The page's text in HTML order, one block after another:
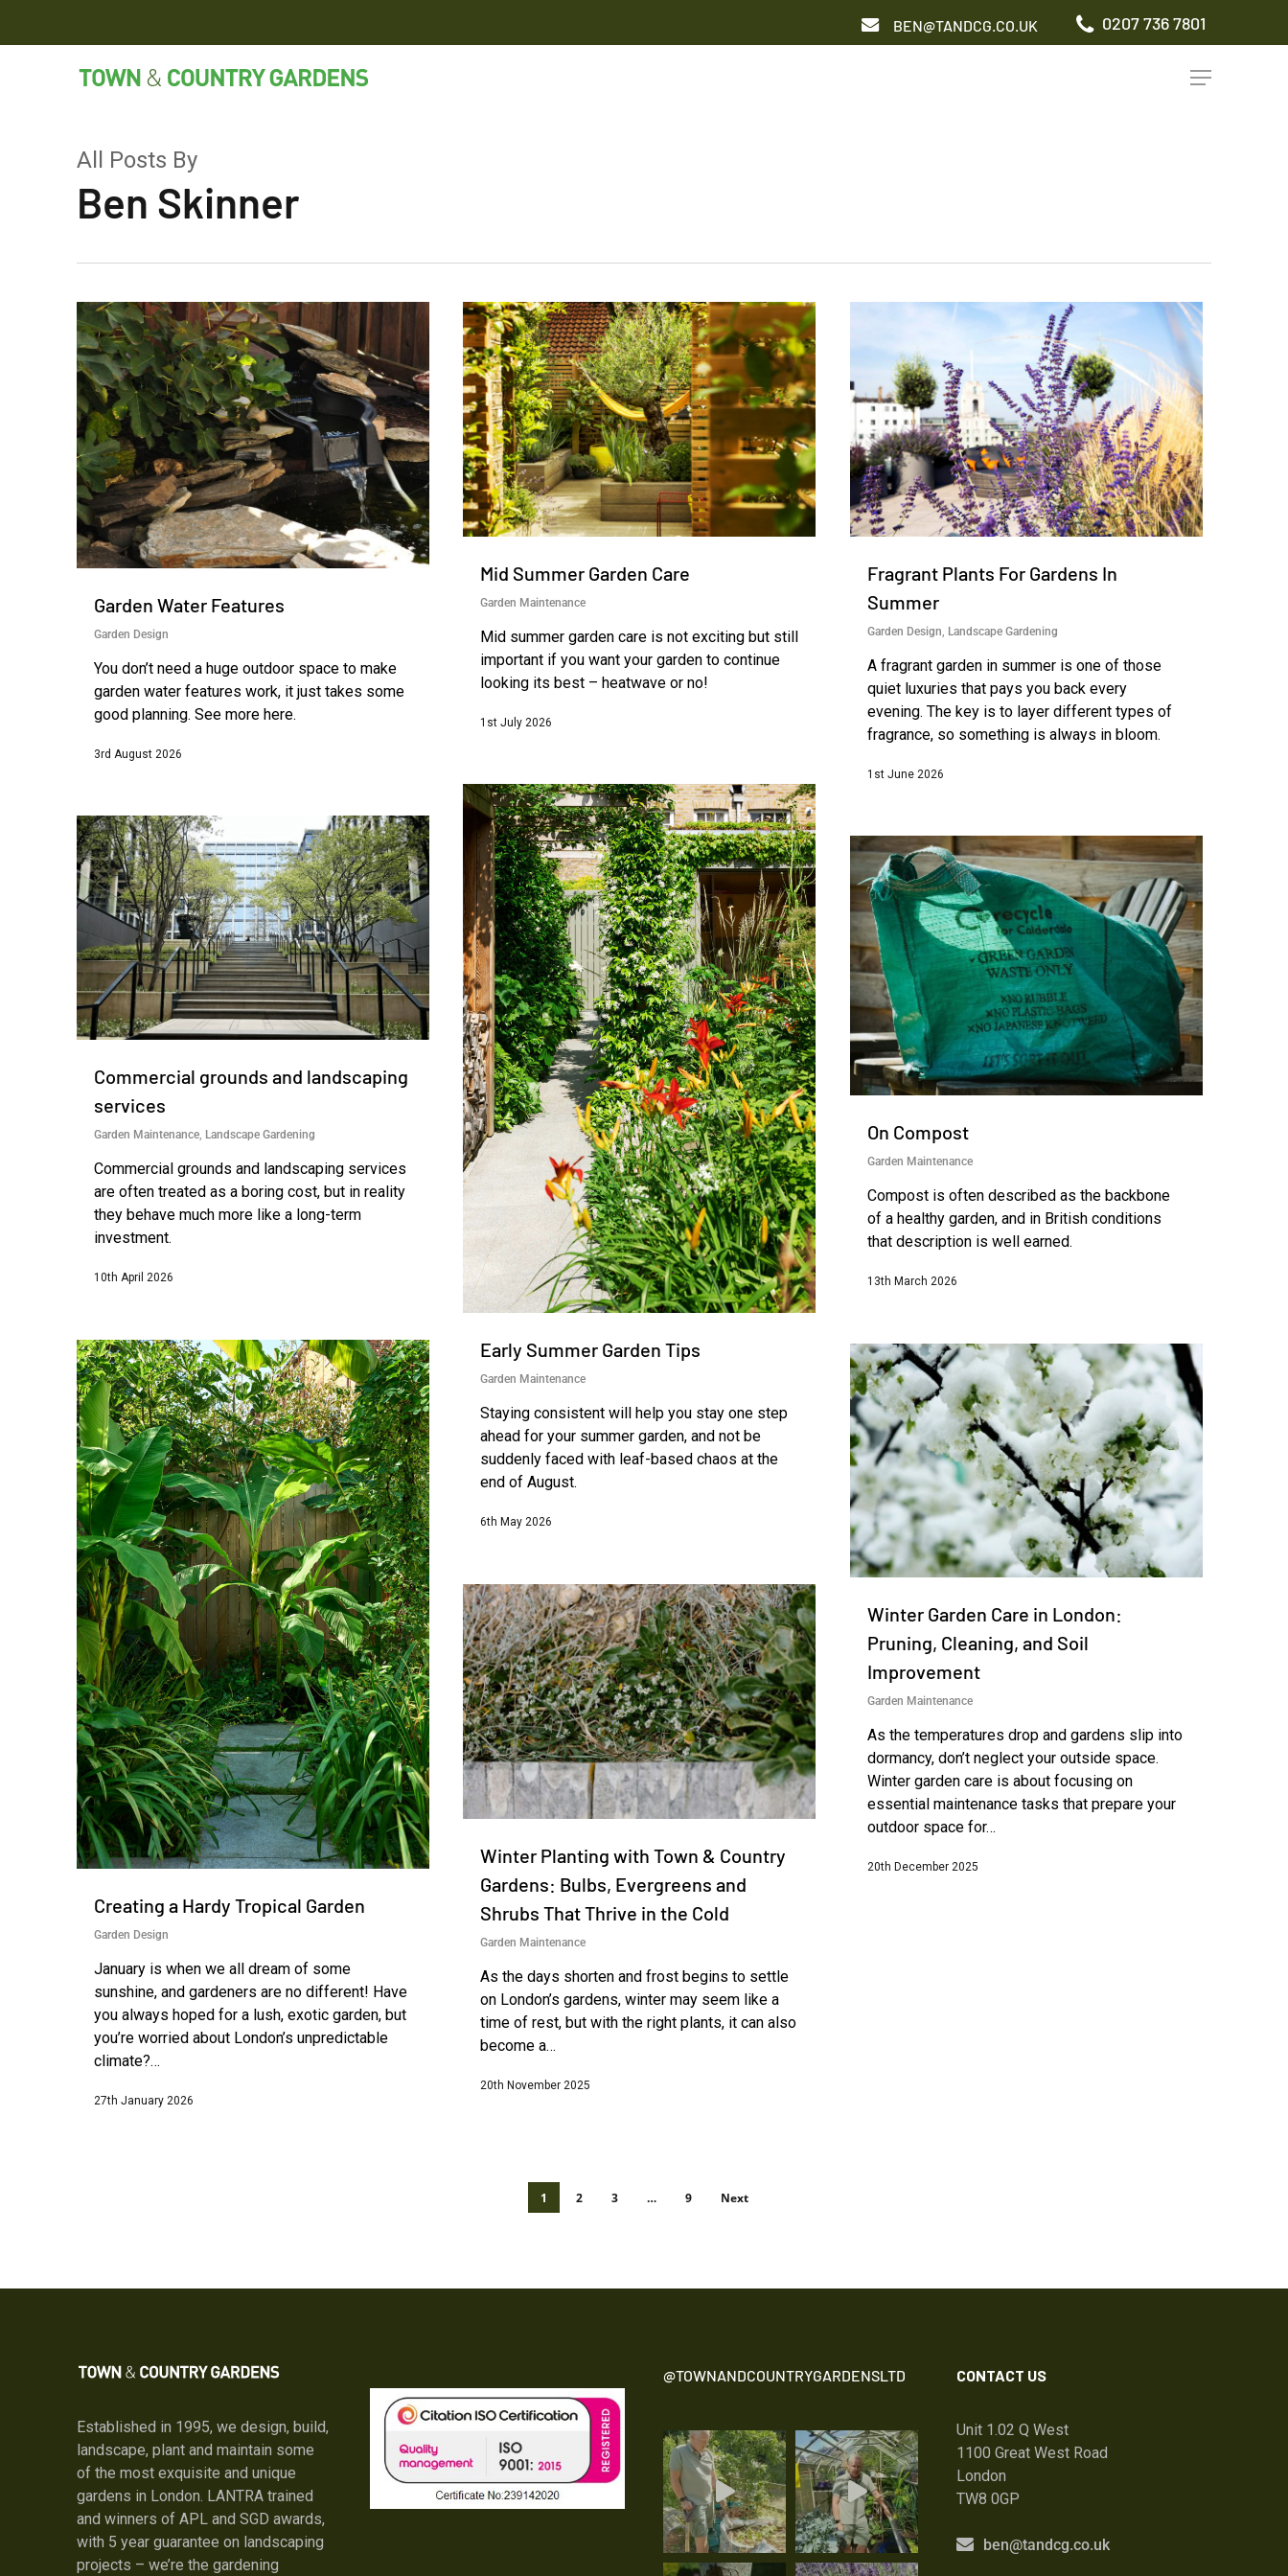
BEN@TANDCG.CO.UK 0207 736 7801
Menu
Patio Garden
ADDITIONAL SERVICES
Irrigation
All Posts By
Ben Skinner
Garden Water Features
Garden Design
You don’t need a huge outdoor space to make
garden water features work, it just takes some
good planning. See more here.
3rd August 2026
Mid Summer Garden Care
Garden Maintenance
Mid summer garden care is not exciting but still
important if you want your garden to continue
looking its best – heatwave or no!
1st July 2026
Fragrant Plants For Gardens In
Summer
Garden Design, Landscape Gardening
A fragrant garden in summer is one of those
quiet luxuries that pays you back every
evening. The key is to layer different types of
fragrance, so something is always in bloom.
1st June 2026
Early Summer Garden Tips
Garden Maintenance
Staying consistent will help you stay one step
ahead for your summer garden, and not be
suddenly faced with leaf-based chaos at the
end of August.
6th May 2026
Commercial grounds and landscaping
services
Garden Maintenance, Landscape Gardening
Commercial grounds and landscaping services
are often treated as a boring cost, but in reality
they behave much more like a long-term
investment.
10th April 2026
On Compost
Garden Maintenance
Compost is often described as the backbone
of a healthy garden, and in British conditions
that description is well earned.
13th March 2026
Creating a Hardy Tropical Garden
Garden Design
January is when we all dream of some
sunshine, and gardeners are no different! Have
you always hoped for a lush, exotic garden, but
you’re worried about London’s unpredictable
climate?…
27th January 2026
Winter Garden Care in London:
Pruning, Cleaning, and Soil
Improvement
Garden Maintenance
As the temperatures drop and gardens slip into
dormancy, don’t neglect your outside space.
Winter garden care is about focusing on
essential maintenance tasks that prepare your
outdoor space for…
20th December 2025
Winter Planting with Town & Country
Gardens: Bulbs, Evergreens and
Shrubs That Thrive in the Cold
Garden Maintenance
As the days shorten and frost begins to settle
on London’s gardens, winter may seem like a
time of rest, but with the right plants, it can also
become a…
20th November 2025
1 2 3 … 9 Next
Established in 1995, we design, build,
landscape, plant and maintain some
of the most exquisite and unique
gardens in London. LANTRA trained
and winners of APL and SGD awards,
with 5 year guarantee on landscaping
projects – we’re the gardening
@TOWNANDCOUNTRYGARDENSLTD CONTACT US
Unit 1.02 Q West
1100 Great West Road
London
TW8 0GP
ben@tandcg.co.uk